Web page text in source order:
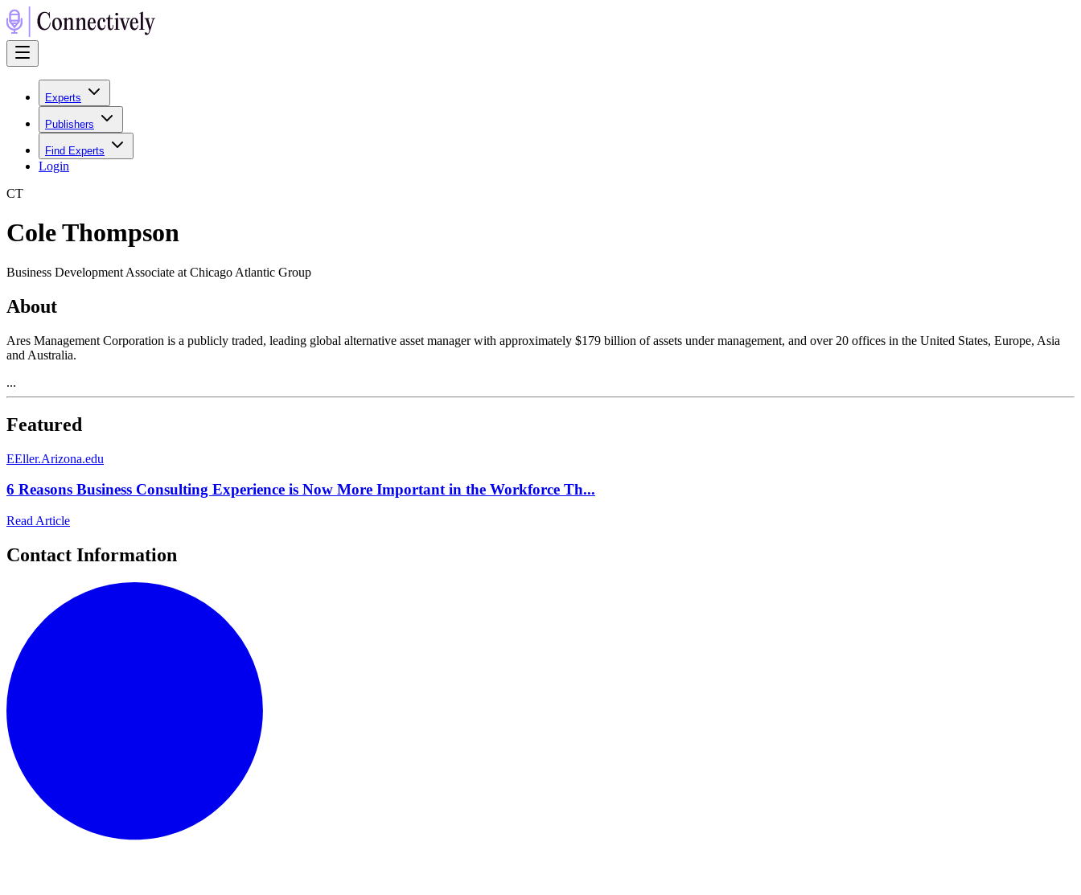
Experts
Publishers
Find Experts
Login
CT
Cole Thompson
Business Development Associate at Chicago Atlantic Group
About
Ares Management Corporation is a publicly traded, leading global alternative asset manager with approximately $179 billion of assets under management, and over 20 offices in the United States, Europe, Asia
and Australia.
...
Featured
EEller.Arizona.edu
6 Reasons Business Consulting Experience is Now More Important in the Workforce Th...
Read Article
Contact Information